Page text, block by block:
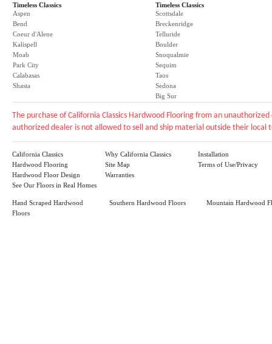
Timeless Classics
Aspen
Bend
Coeur d'Alene
Kalispell
Moab
Park City
Calabasas
Shasta
Timeless Classics
Scottsdale
Breckenridge
Telluride
Boulder
Snoqualmie
Sequim
Taos
Sedona
Big Sur
The purchase of California Classics Hardwood Flooring from an
authorized dealer is not allowed to sell and ship material outside their
California Classics
Hardwood Flooring
Hardwood Floor Design
See Our Floors in Real Homes
Why California Classics
Site Map
Warranties
Installation
Terms of Use/Privacy
Hand Scraped Hardwood
Floors
Southern Hardwood Floors Mountain Hardwood